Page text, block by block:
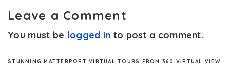
Leave a Comment
You must be logged in to post a comment.
STUNNING MATTERPORT VIRTUAL TOURS FROM 360 VIRTUAL VIEW